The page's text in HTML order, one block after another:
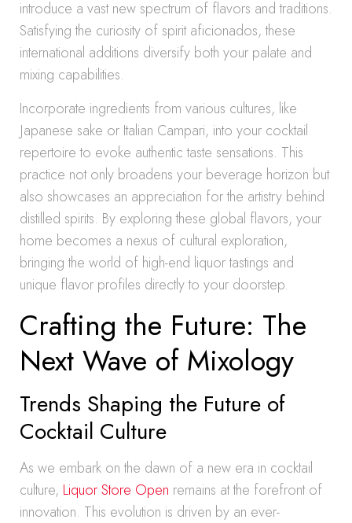
introduce a vast new spectrum of flavors and traditions.
Satisfying the curiosity of spirit aficionados, these
international additions diversify both your palate and
mixing capabilities.
Incorporate ingredients from various cultures, like
Japanese sake or Italian Campari, into your cocktail
repertoire to evoke authentic taste sensations. This
practice not only broadens your beverage horizon but
also showcases an appreciation for the artistry behind
distilled spirits. By exploring these global flavors, your
home becomes a nexus of cultural exploration,
bringing the world of high-end liquor tastings and
unique flavor profiles directly to your doorstep.
Crafting the Future: The
Next Wave of Mixology
Trends Shaping the Future of
Cocktail Culture
As we embark on the dawn of a new era in cocktail
culture, Liquor Store Open remains at the forefront of
innovation. This evolution is driven by an ever-